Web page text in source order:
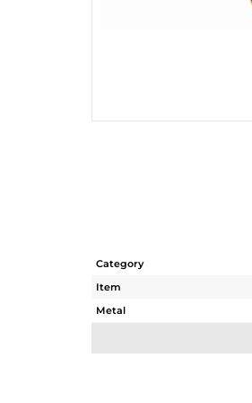
Category
Item
Metal